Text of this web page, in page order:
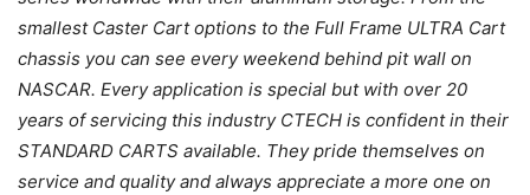
smallest Caster Cart options to the Full Frame ULTRA Cart
chassis you can see every weekend behind pit wall on
NASCAR. Every application is special but with over 20
years of servicing this industry CTECH is confident in their
STANDARD CARTS available. They pride themselves on
service and quality and always appreciate a more one on